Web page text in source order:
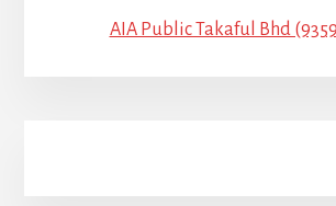
AIA Public Takaful Bhd